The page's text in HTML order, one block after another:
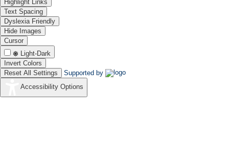
Highlight Links
Text Spacing
Dyslexia Friendly
Hide Images
Cursor
Light-Dark
Invert Colors
Reset All Settings
Supported by
Accessibility Options